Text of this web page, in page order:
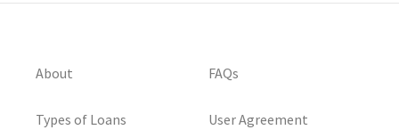
About
Types of Loans
FAQs
User Agreement